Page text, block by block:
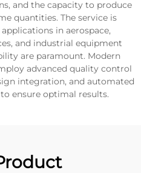
and the capacity to produce
quantities. The service is
in aerospace,
and industrial equipment
are paramount. Modern
advanced quality control
integration, and automated
ensure optimal results.